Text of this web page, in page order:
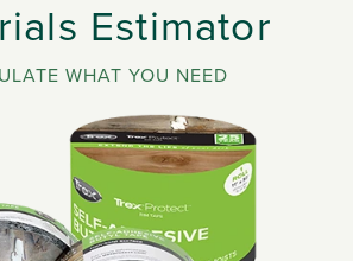
Estimator
WHAT YOU NEED